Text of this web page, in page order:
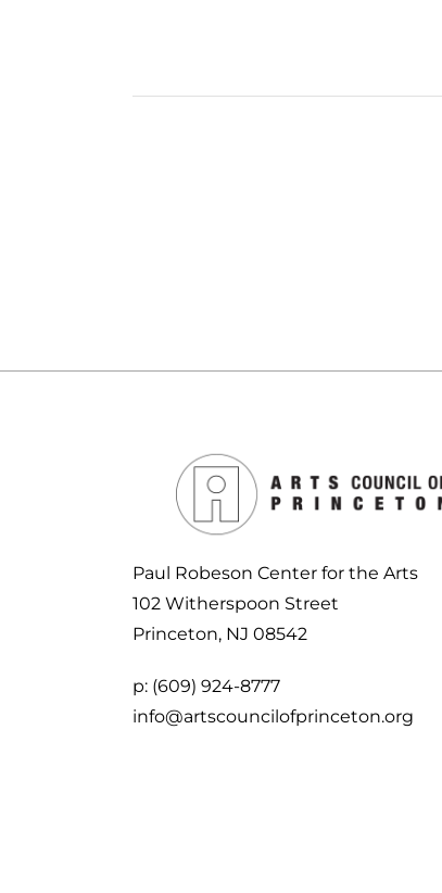
Paul Robeson Center for the Arts
102 Witherspoon Street
Princeton, NJ 08542
p: (609) 924-8777
info@artscouncilofprinceton.org